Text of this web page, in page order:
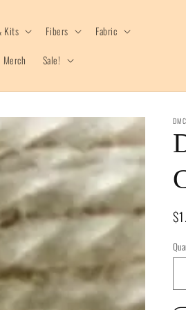
Kits Fibers
Fabric
Merch Sale!
DMC